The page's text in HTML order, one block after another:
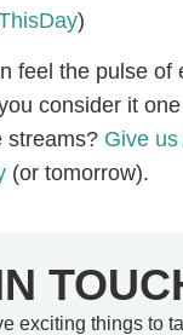
exciting things to
)
feel the pulse of
consider it
streams? Give us
(or tomorrow).